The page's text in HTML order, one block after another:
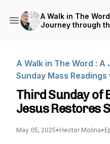
A Walk in The
Journey through
A Walk in The Word :
Sunday Mass
Third Sunday of
Jesus Restores
May 05, 2025• Hector Molina•